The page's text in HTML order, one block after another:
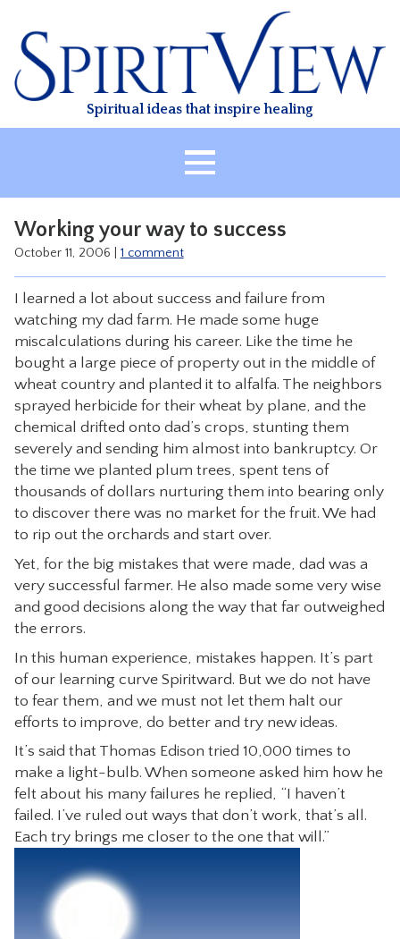
content
Spiritual ideas that inspire healing
ABOUT
HEALING
CLASSES
TREATMENT
VIDEO
RESOURCES
CONTACT
Working your way to success
October 11, 2006 1 comment
I learned a lot about success and failure from
watching my dad farm. He made some huge
miscalculations during his career. Like the time he
bought a large piece of property out in the middle of
wheat country and planted it to alfalfa. The neighbors
sprayed herbicide for their wheat by plane, and the
chemical drifted onto dad’s crops, stunting them
severely and sending him almost into bankruptcy. Or
the time we planted plum trees, spent tens of
thousands of dollars nurturing them into bearing only
to discover there was no market for the fruit. We had
to rip out the orchards and start over.
Yet, for the big mistakes that were made, dad was a
very successful farmer. He also made some very wise
and good decisions along the way that far outweighed
the errors.
In this human experience, mistakes happen. It’s part
of our learning curve Spiritward. But we do not have
to fear them, and we must not let them halt our
efforts to improve, do better and try new ideas.
It’s said that Thomas Edison tried 10,000 times to
make a light-bulb. When someone asked him how he
felt about his many failures he replied, “I haven’t
failed. I’ve ruled out ways that don’t work, that’s all.
Each try brings me closer to the one that will.”